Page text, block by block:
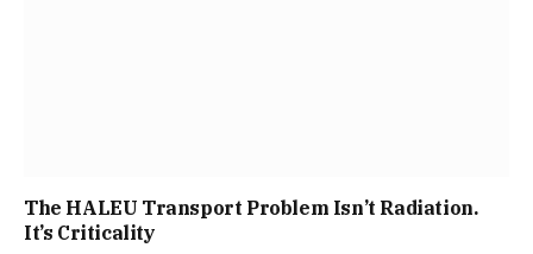
The HALEU Transport Problem Isn’t Radiation.
It’s Criticality